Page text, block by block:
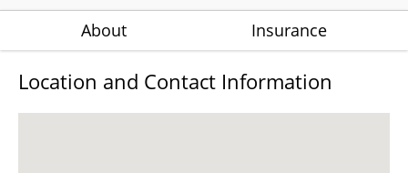
About Insurance
Location and Contact Information